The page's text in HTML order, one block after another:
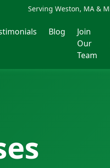
Serving Weston, MA &
Blog
Join
Our
Team